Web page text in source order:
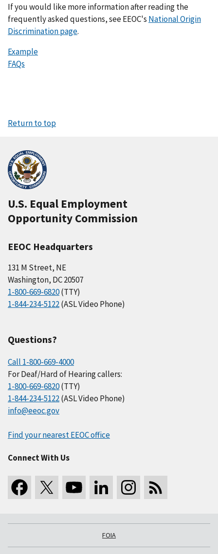
If you would like more information after reading the
frequently asked questions, see EEOC's National Origin
Discrimination page.
Example
FAQs
Return to top
U.S. Equal Employment
Opportunity Commission
EEOC Headquarters
131 M Street, NE
Washington, DC 20507
1-800-669-6820(TTY)
1-844-234-5122(ASL Video Phone)
Questions?
Call 1-800-669-4000
For Deaf/Hard of Hearing callers:
1-800-669-6820(TTY)
1-844-234-5122(ASL Video Phone)
info@eeoc.gov
Find your nearest EEOC office
Connect With Us
FOIA